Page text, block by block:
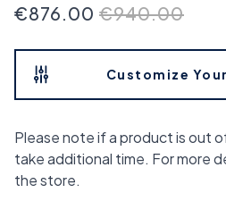
€940.00
€876.00
Customize
Please note if a product is out
take additional time. For more
the store.